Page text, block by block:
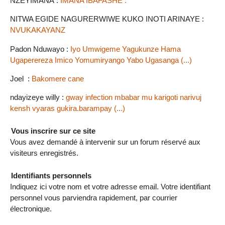
NITWA EGIDE NAGURERWIWE KUKO INOTI ARINAYE :
NVUKAKAYANZ
Padon Nduwayo : Iyo Umwigeme Yagukunze Hama
Ugaperereza Imico Yomumiryango Yabo Ugasanga (...)
Joel : Bakomere cane
ndayizeye willy : gway infection mbabar mu karigoti narivuj
kensh vyaras gukira.barampay (...)
Vous inscrire sur ce site
Vous avez demandé à intervenir sur un forum réservé aux
visiteurs enregistrés.
Identifiants personnels
Indiquez ici votre nom et votre adresse email. Votre identifiant
personnel vous parviendra rapidement, par courrier
électronique.